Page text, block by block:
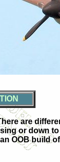
are
or down
OOB build